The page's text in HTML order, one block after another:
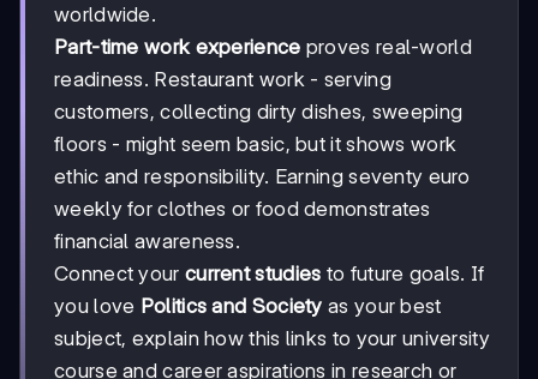
worldwide.
Part-time work experience proves real-world
readiness. Restaurant work - serving
customers, collecting dirty dishes, sweeping
floors - might seem basic, but it shows work
ethic and responsibility. Earning seventy euro
weekly for clothes or food demonstrates
financial awareness.
Connect your current studies to future goals. If
you love Politics and Society as your best
subject, explain how this links to your university
course and career aspirations in research or